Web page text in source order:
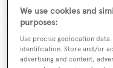
retreat after the
needed R&R.
It’s an altogether
We use cookies and
purposes:
Use precise geolocation
identification. Store and/or
advertising and content,